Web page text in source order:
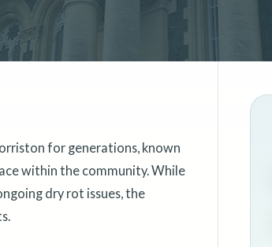
for generations, known
within the community. While
dry rot issues, the